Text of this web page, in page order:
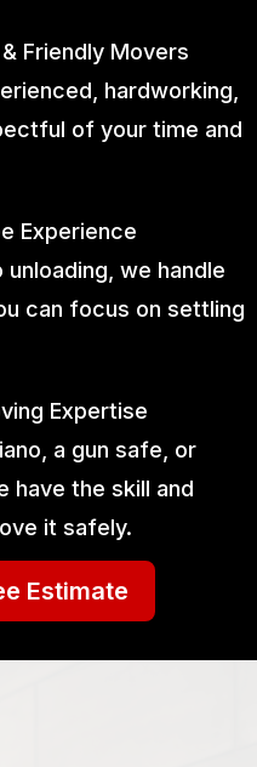
Friendly Movers
hardworking,
of your time and
Experience
we handle
can focus on settling
Expertise
a gun safe, or
have the skill and
it safely.
Estimate